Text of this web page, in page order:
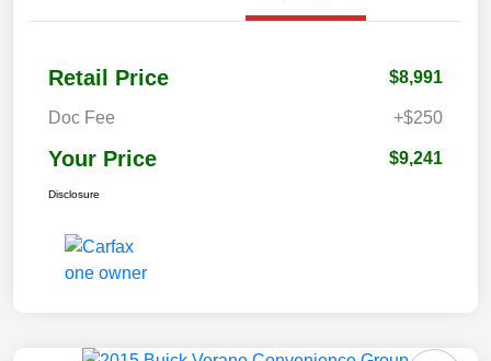
Retail Price $8,991
Doc Fee +$250
Your Price $9,241
Disclosure